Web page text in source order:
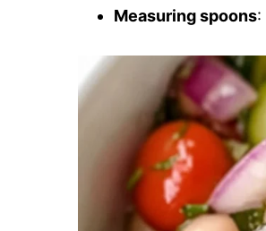
Measuring spoons: